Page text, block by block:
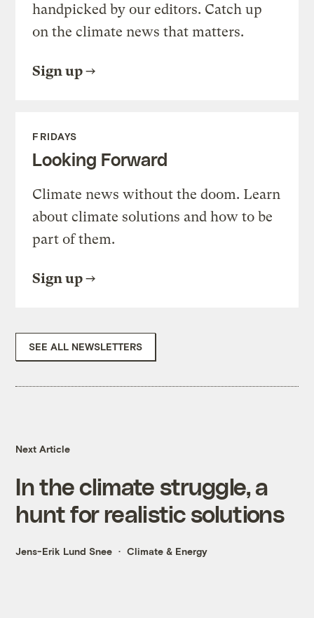
handpicked by our editors. Catch up
on the climate news that matters.
Sign up
FRIDAYS
Looking Forward
Climate news without the doom. Learn
about climate solutions and how to be
part of them.
Sign up
SEE ALL NEWSLETTERS
Next Article
In the climate struggle, a
hunt for realistic solutions
Jens-Erik Lund Snee Climate & Energy